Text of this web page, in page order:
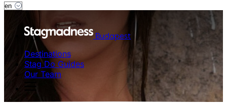
Budapest
Destinations
Stag Do Guides
Our Team